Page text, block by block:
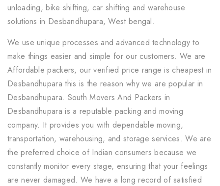
unloading, bike shifting, car shifting and warehouse
solutions in Desbandhupara, West bengal.
We use unique processes and advanced technology to
make things easier and simple for our customers. We are
Affordable packers, our verified price range is cheapest in
Desbandhupara this is the reason why we are popular in
Desbandhupara. South Movers And Packers in
Desbandhupara is a reputable packing and moving
company. It provides you with dependable moving,
transportation, warehousing, and storage services. We are
the preferred choice of Indian consumers because we
constantly monitor every stage, ensuring that your feelings
are never damaged. We have a long record of satisfied